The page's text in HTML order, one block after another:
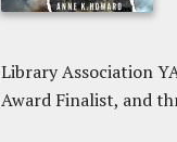
Library Association
Award Finalist, and